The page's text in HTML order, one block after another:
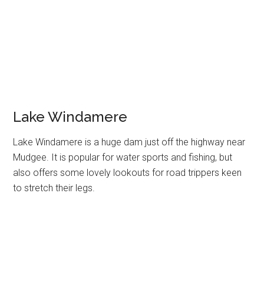
Lake Windamere
Lake Windamere is a huge dam just off the highway near
Mudgee. It is popular for water sports and fishing, but
also offers some lovely lookouts for road trippers keen
to stretch their legs.